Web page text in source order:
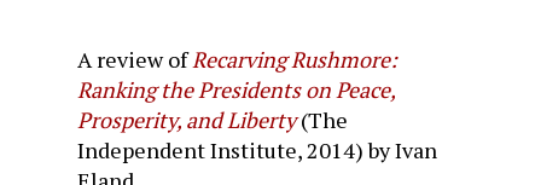
A review ofRecarving Rushmore:
Ranking the Presidents on Peace,
Prosperity, and Liberty(The
Independent Institute, 2014) by Ivan